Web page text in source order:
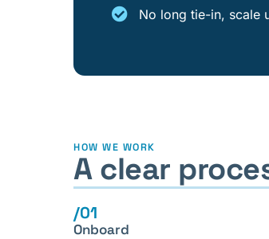
No long tie-in, scale
HOW WE WORK
A clear
/01
Onboard